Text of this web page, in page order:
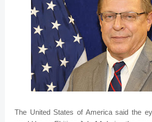
The United States of America said the